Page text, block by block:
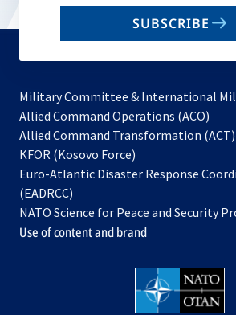
email
SUBSCRIBE
Military Committee & International
Allied Command Operations (ACO)
in
new
Allied Command Transformation (ACT)
KFOR (Kosovo Force)
in
new
tab
Euro-Atlantic Disaster Response
(EADRCC)
NATO Science for Peace and Security
Use of content and brand